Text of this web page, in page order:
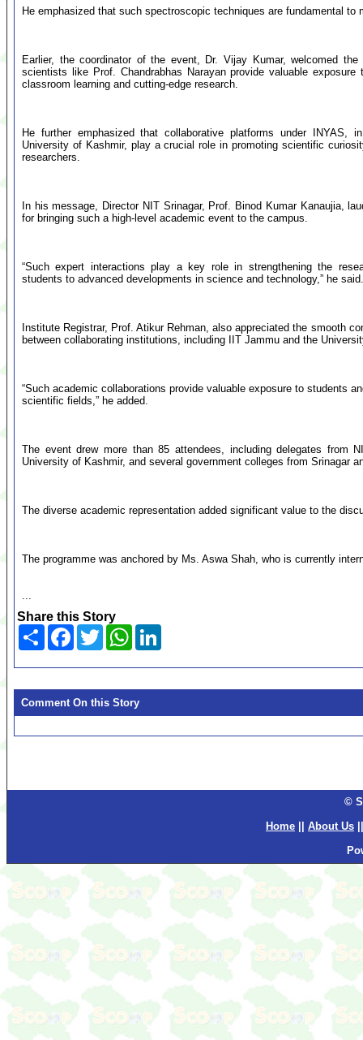
He emphasized that such spectroscopic techniques are fundamental to
Earlier, the coordinator of the event, Dr. Vijay Kumar, welcomed
scientists like Prof. Chandrabhas Narayan provide valuable
classroom learning and cutting-edge research.
He further emphasized that collaborative platforms under
University of Kashmir, play a crucial role in promoting scientific
researchers.
In his message, Director NIT Srinagar, Prof. Binod Kumar Kanaujia,
for bringing such a high-level academic event to the campus.
“Such expert interactions play a key role in strengthening the
students to advanced developments in science and technology,” he said.
Institute Registrar, Prof. Atikur Rehman, also appreciated the smooth
between collaborating institutions, including IIT Jammu and the
“Such academic collaborations provide valuable exposure to students
scientific fields,” he added.
The event drew more than 85 attendees, including delegates from
University of Kashmir, and several government colleges from Srinagar
The diverse academic representation added significant value to the
The programme was anchored by Ms. Aswa Shah, who is currently
...
Share this Story
Share Facebook
TwitterWhatsApp
Comment On this Story
©
Home
About Us